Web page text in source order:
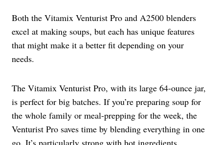
Both the Vitamix Venturist Pro and A2500 blenders
excel at making soups, but each has unique features
that might make it a better fit depending on your
needs.
The Vitamix Venturist Pro, with its large 64-ounce jar,
is perfect for big batches. If you’re preparing soup for
the whole family or meal-prepping for the week, the
Venturist Pro saves time by blending everything in one
go. It’s particularly strong with hot ingredients,